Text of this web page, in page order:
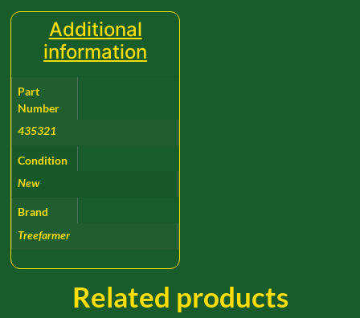
Additional
information
Part
Number
435321
Condition
New
Brand
Treefarmer
Related products